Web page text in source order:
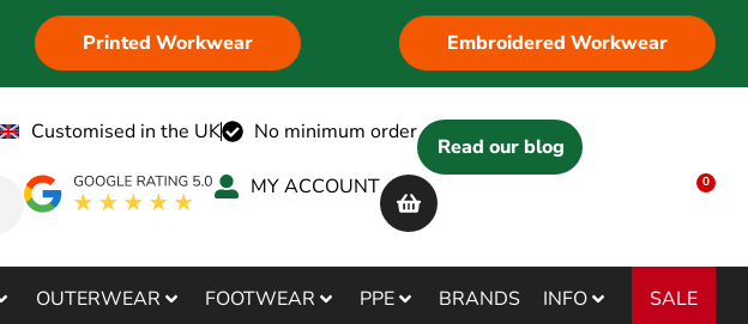
Printed Workwear Embroidered Workwear
Customised in the UK No minimum order
Read our blog
MY ACCOUNT
0
OUTERWEAR FOOTWEAR PPE BRANDS INFO SALE